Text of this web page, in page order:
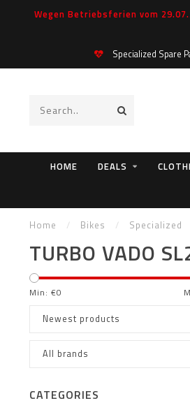
Wegen Betriebsferien vom
Specialized Spare
HOME DEALS
Home / Bikes / Specialized
TURBO VADO
Min: €0
Newest products
All brands
CATEGORIES